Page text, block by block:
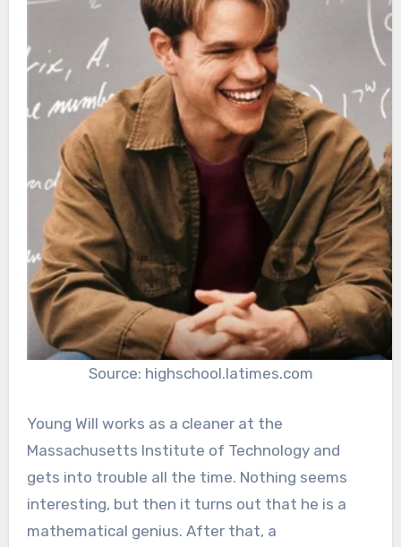
Source: highschool.latimes.com
Young Will works as a cleaner at the
Massachusetts Institute of Technology and
gets into trouble all the time. Nothing seems
interesting, but then it turns out that he is a
mathematical genius. After that, a